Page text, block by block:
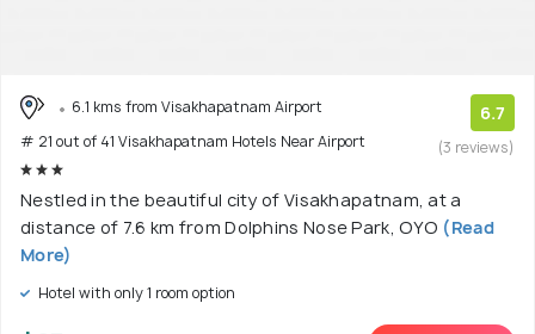
6.1 kms from Visakhapatnam Airport
# 21 out of 41 Visakhapatnam Hotels Near Airport
6.7
(3 reviews)
Nestled in the beautiful city of Visakhapatnam, at a
distance of 7.6 km from Dolphins Nose Park, OYO (Read
More)
Hotel with only 1 room option